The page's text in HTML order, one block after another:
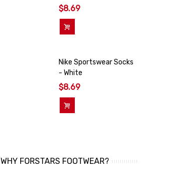
$8.69
Nike Sportswear Socks
- White
$8.69
WHY FORSTARS FOOTWEAR?